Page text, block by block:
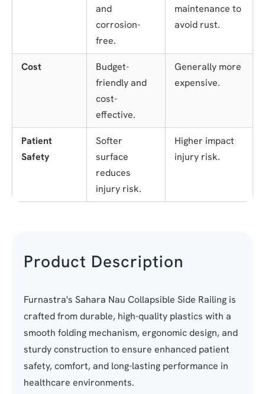
and
corrosion-
free.
maintenance to
avoid rust.
Cost
Budget-
friendly and
cost-
effective.
Generally more
expensive.
Patient
Safety
Softer
surface
reduces
injury risk.
Higher impact
injury risk.
Product Description
Furnastra's Sahara Nau Collapsible Side Railing is
crafted from durable, high-quality plastics with a
smooth folding mechanism, ergonomic design, and
sturdy construction to ensure enhanced patient
safety, comfort, and long-lasting performance in
healthcare environments.